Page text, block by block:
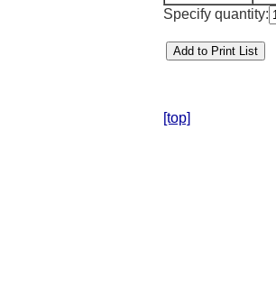
Specify quantity:
[top]